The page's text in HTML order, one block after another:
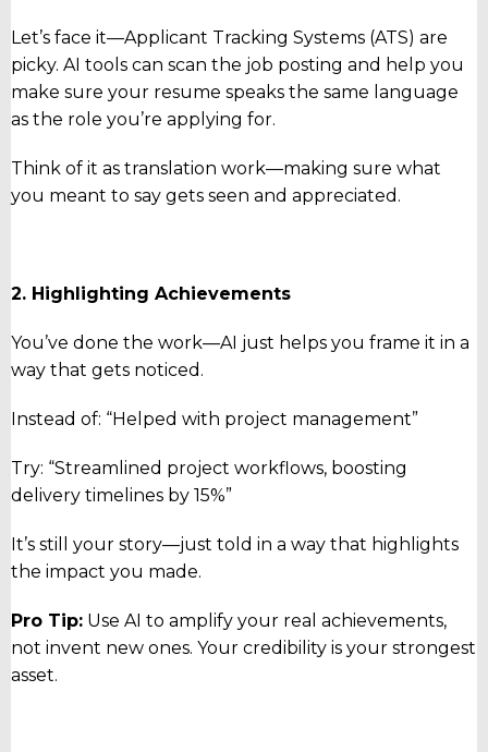
Let’s face it—Applicant Tracking Systems (ATS) are
picky. AI tools can scan the job posting and help you
make sure your resume speaks the same language
as the role you’re applying for.
Think of it as translation work—making sure what
you meant to say gets seen and appreciated.
2. Highlighting Achievements
You’ve done the work—AI just helps you frame it in a
way that gets noticed.
Instead of: “Helped with project management”
Try: “Streamlined project workflows, boosting
delivery timelines by 15%”
It’s still your story—just told in a way that highlights
the impact you made.
Pro Tip: Use AI to amplify your real achievements,
not invent new ones. Your credibility is your strongest
asset.